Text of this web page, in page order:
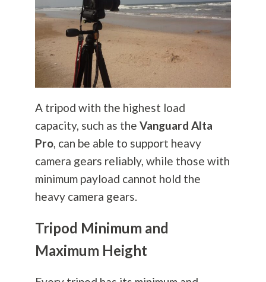
A tripod with the highest load
capacity, such as the Vanguard Alta
Pro, can be able to support heavy
camera gears reliably, while those with
minimum payload cannot hold the
heavy camera gears.
Tripod Minimum and
Maximum Height